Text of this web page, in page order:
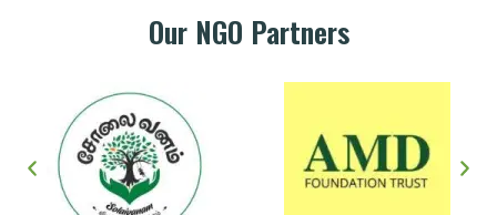
Our NGO Partners